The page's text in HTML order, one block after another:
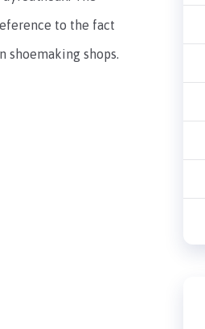
to the fact
shoemaking shops.